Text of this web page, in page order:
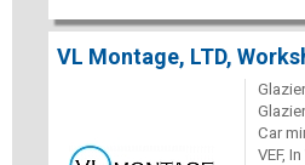
VL Montage, LTD,
Car
VEF,